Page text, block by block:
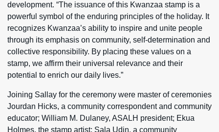
development. “The issuance of this Kwanzaa stamp is a
powerful symbol of the enduring principles of the holiday. It
recognizes Kwanzaa’s ability to inspire and unite people
through its emphasis on community, self-determination and
collective responsibility. By placing these values on a
stamp, we affirm their universal relevance and their
potential to enrich our daily lives.”
Joining Sallay for the ceremony were master of ceremonies
Jourdan Hicks, a community correspondent and community
educator; William M. Dulaney, ASALH president; Ekua
Holmes, the stamp artist; Sala Udin, a community